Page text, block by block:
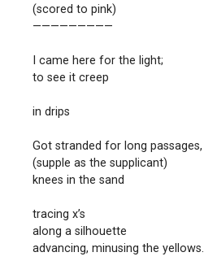
(scored to pink)
—————————
I came here for the light;
to see it creep
in drips
Got stranded for long passages,
(supple as the supplicant)
knees in the sand
tracing x’s
along a silhouette
advancing, minusing the yellows.